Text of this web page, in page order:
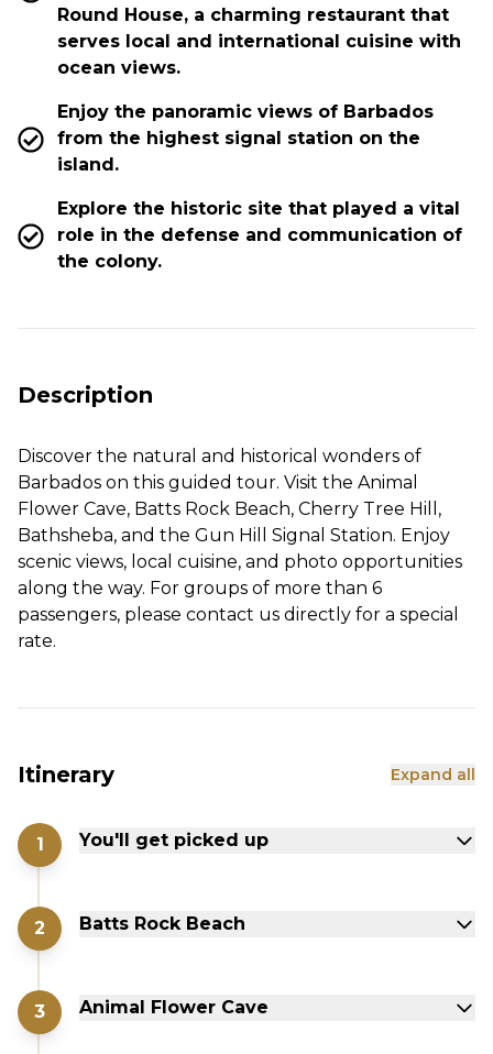
Round House, a charming restaurant that
serves local and international cuisine with
ocean views.
Enjoy the panoramic views of Barbados
from the highest signal station on the
island.
Explore the historic site that played a vital
role in the defense and communication of
the colony.
Description
Discover the natural and historical wonders of
Barbados on this guided tour. Visit the Animal
Flower Cave, Batts Rock Beach, Cherry Tree Hill,
Bathsheba, and the Gun Hill Signal Station. Enjoy
scenic views, local cuisine, and photo opportunities
along the way. For groups of more than 6
passengers, please contact us directly for a special
rate.
Itinerary Expand all
1 You'll get picked up
2 Batts Rock Beach
3 Animal Flower Cave